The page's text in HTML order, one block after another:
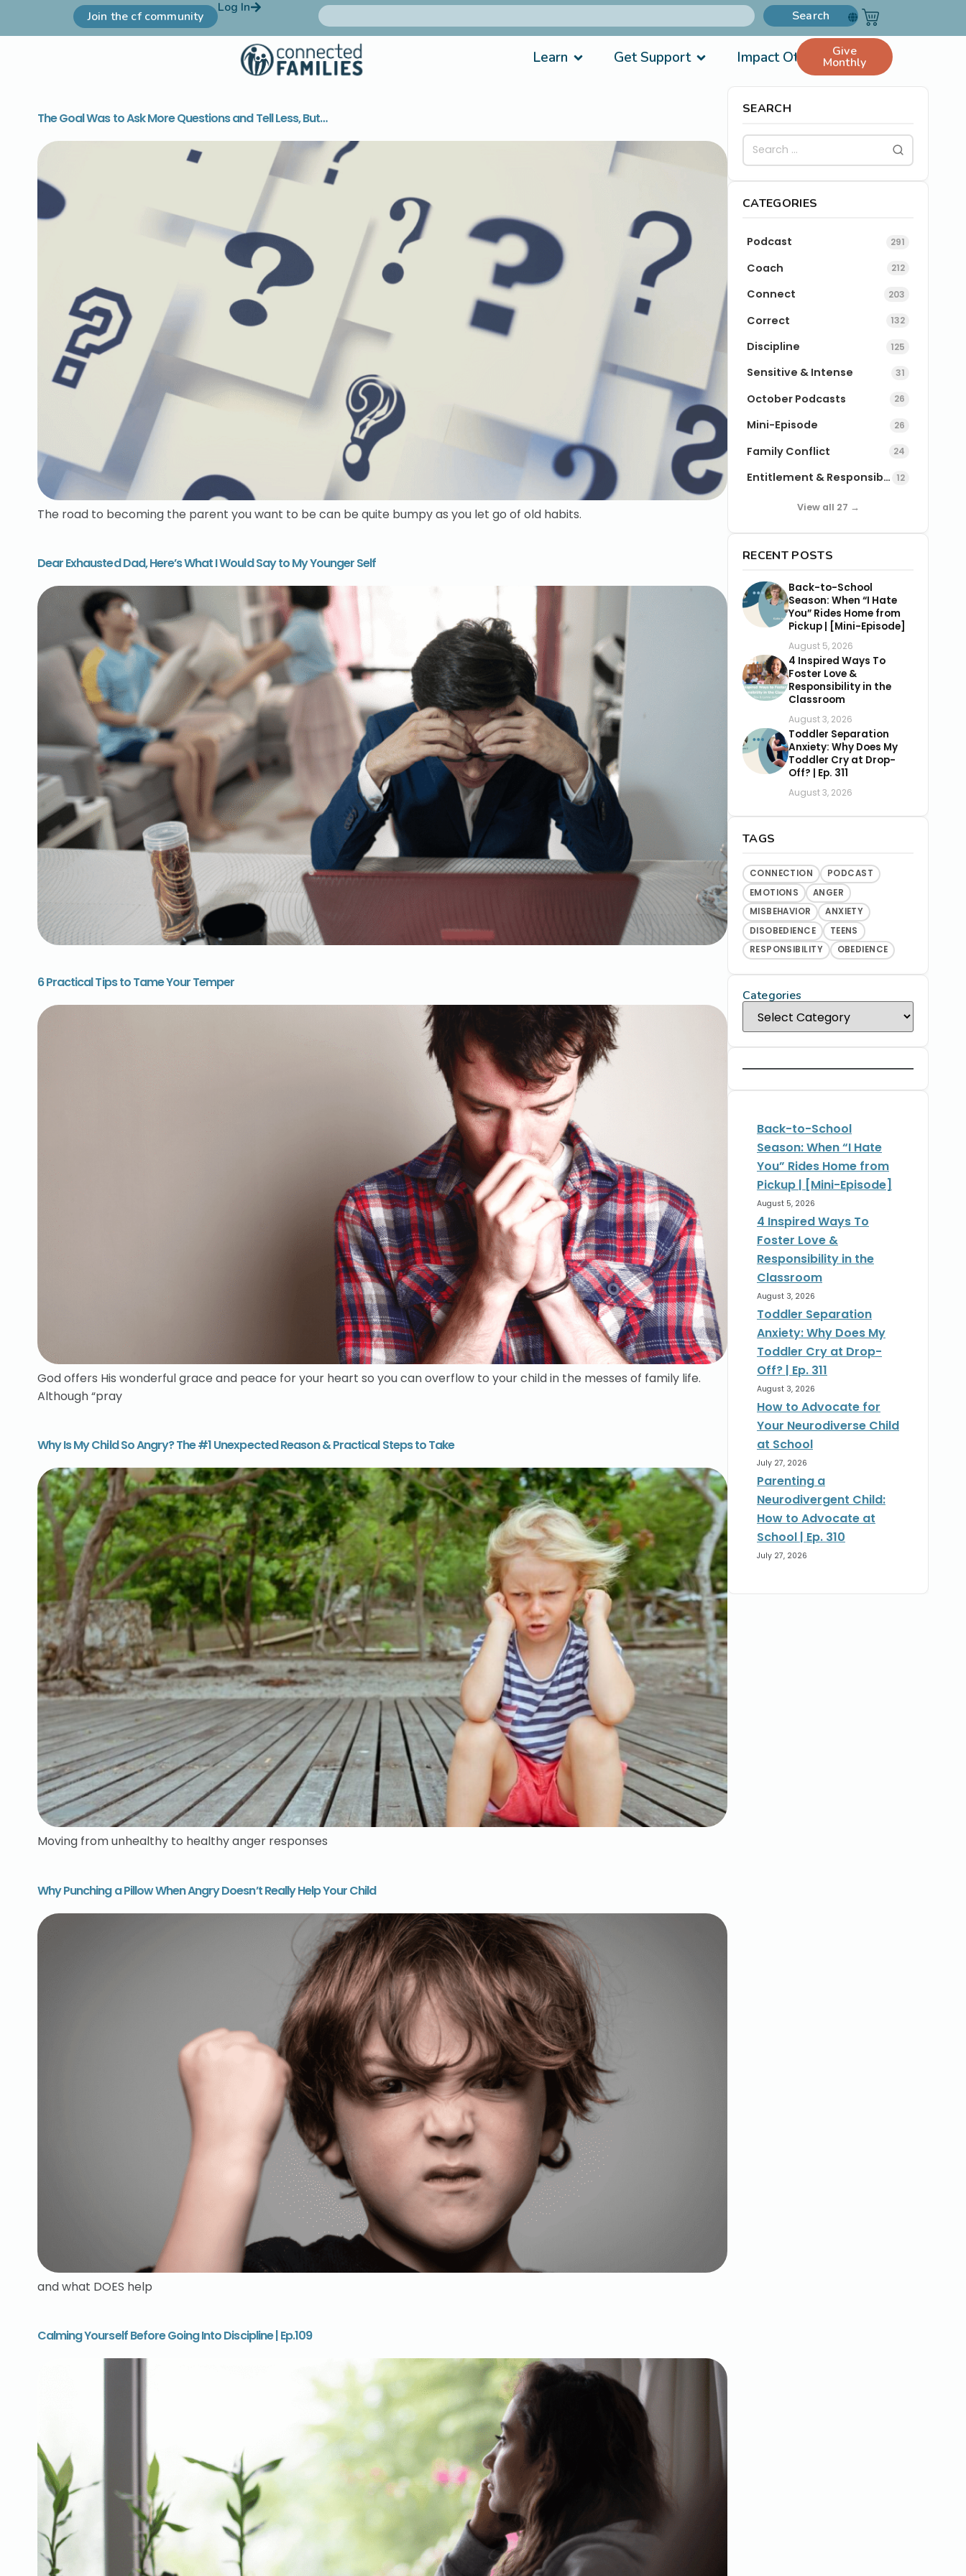
Join the cf community
Log In
Search
Learn Get Support Impact Others Give
Monthly
The Goal Was to Ask More Questions and Tell Less, But…
The road to becoming the parent you want to be can be quite bumpy as you let go of old habits.
Dear Exhausted Dad, Here’s What I Would Say to My Younger Self
6 Practical Tips to Tame Your Temper
God offers His wonderful grace and peace for your heart so you can overflow to your child in the messes of family life.
Although “pray
Why Is My Child So Angry? The #1 Unexpected Reason & Practical Steps to Take
Moving from unhealthy to healthy anger responses
Why Punching a Pillow When Angry Doesn’t Really Help Your Child
and what DOES help
Calming Yourself Before Going Into Discipline | Ep.109
SEARCH
CATEGORIES
Podcast 291
Coach 212
Connect 203
Correct 132
Discipline 125
Sensitive & Intense 31
October Podcasts 26
Mini-Episode 26
Family Conflict 24
Entitlement & Responsibility 12
View all 27 →
RECENT POSTS
Back-to-School
Season: When “I Hate
You” Rides Home from
Pickup | [Mini-Episode]
August 5, 2026
4 Inspired Ways To
Foster Love &
Responsibility in the
Classroom
August 3, 2026
Toddler Separation
Anxiety: Why Does My
Toddler Cry at Drop-
Off? | Ep. 311
August 3, 2026
TAGS
CONNECTION
PODCAST
EMOTIONS
ANGER
MISBEHAVIOR
ANXIETY
DISOBEDIENCE
TEENS
RESPONSIBILITY
OBEDIENCE
Categories
Back-to-School
Season: When “I Hate
You” Rides Home from
Pickup | [Mini-Episode]
August 5, 2026
4 Inspired Ways To
Foster Love &
Responsibility in the
Classroom
August 3, 2026
Toddler Separation
Anxiety: Why Does My
Toddler Cry at Drop-
Off? | Ep. 311
August 3, 2026
How to Advocate for
Your Neurodiverse Child
at School
July 27, 2026
Parenting a
Neurodivergent Child:
How to Advocate at
School | Ep. 310
July 27, 2026